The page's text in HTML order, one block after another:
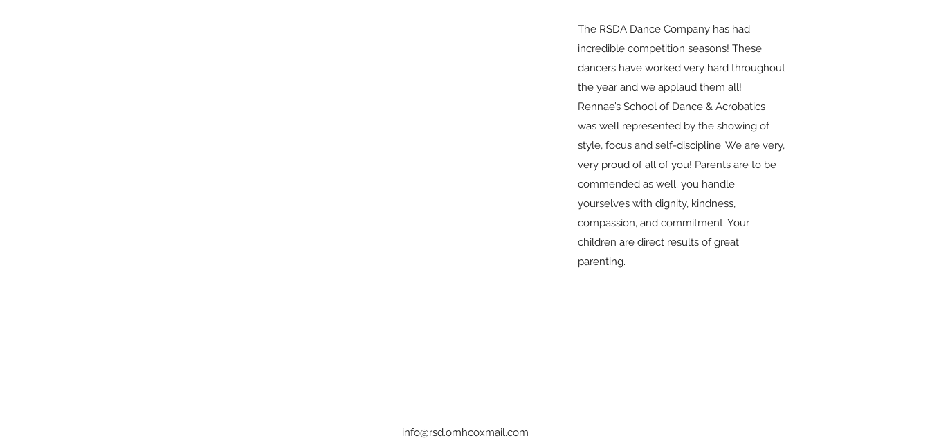
The RSDA Dance Company has had
incredible competition seasons! These
dancers have worked very hard throughout
the year and we applaud them all!
Rennae’s School of Dance & Acrobatics
was well represented by the showing of
style, focus and self-discipline. We are very,
very proud of all of you! Parents are to be
commended as well; you handle
yourselves with dignity, kindness,
compassion, and commitment. Your
children are direct results of great
parenting.
info@rsd.omhcoxmail.com